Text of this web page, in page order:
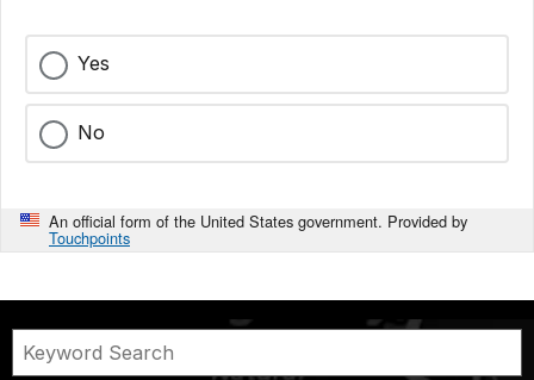
Yes
No
An official form of the United States government. Provided by
Touchpoints